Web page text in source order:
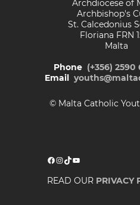
Archdiocese of
Archbishop's
St. Calcedonius
Floriana FRN
Malta
Phone (+356) 2590
Email
© Malta Catholic
Facebook
Instagram
TikTok
YouTube
READ OUR PRIVACY